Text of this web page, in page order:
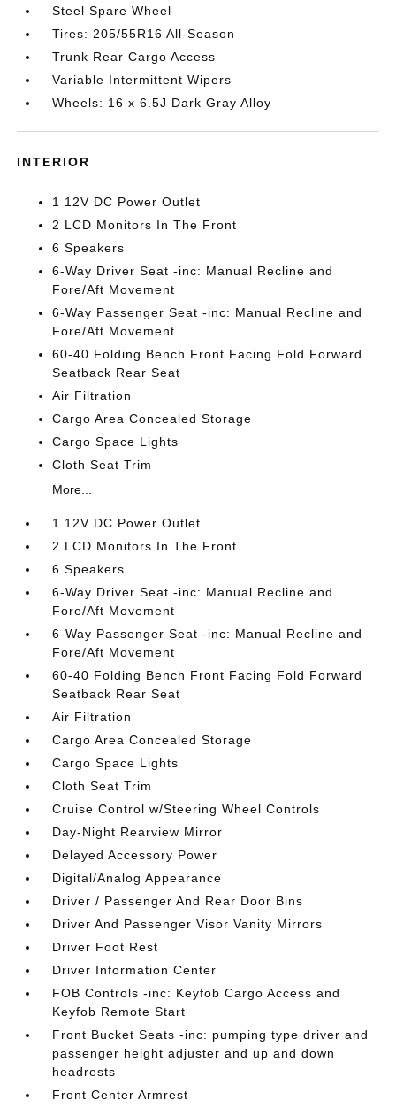
Steel Spare Wheel
Tires: 205/55R16 All-Season
Trunk Rear Cargo Access
Variable Intermittent Wipers
Wheels: 16 x 6.5J Dark Gray Alloy
INTERIOR
1 12V DC Power Outlet
2 LCD Monitors In The Front
6 Speakers
6-Way Driver Seat -inc: Manual Recline and
Fore/Aft Movement
6-Way Passenger Seat -inc: Manual Recline and
Fore/Aft Movement
60-40 Folding Bench Front Facing Fold Forward
Seatback Rear Seat
Air Filtration
Cargo Area Concealed Storage
Cargo Space Lights
Cloth Seat Trim
More...
1 12V DC Power Outlet
2 LCD Monitors In The Front
6 Speakers
6-Way Driver Seat -inc: Manual Recline and
Fore/Aft Movement
6-Way Passenger Seat -inc: Manual Recline and
Fore/Aft Movement
60-40 Folding Bench Front Facing Fold Forward
Seatback Rear Seat
Air Filtration
Cargo Area Concealed Storage
Cargo Space Lights
Cloth Seat Trim
Cruise Control w/Steering Wheel Controls
Day-Night Rearview Mirror
Delayed Accessory Power
Digital/Analog Appearance
Driver / Passenger And Rear Door Bins
Driver And Passenger Visor Vanity Mirrors
Driver Foot Rest
Driver Information Center
FOB Controls -inc: Keyfob Cargo Access and
Keyfob Remote Start
Front Bucket Seats -inc: pumping type driver and
passenger height adjuster and up and down
headrests
Front Center Armrest